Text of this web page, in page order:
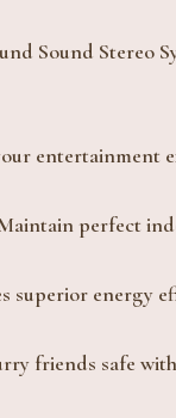
Sound Stereo
entertainment
perfect
superior energy
friends safe